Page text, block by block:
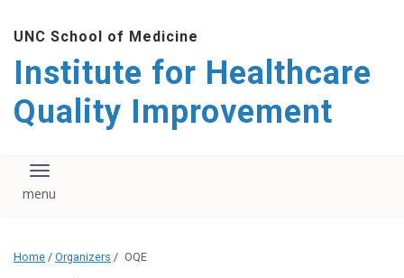
UNC School of Medicine
Institute for Healthcare
Quality Improvement
Toggle navigation
Home / Organizers / OQE